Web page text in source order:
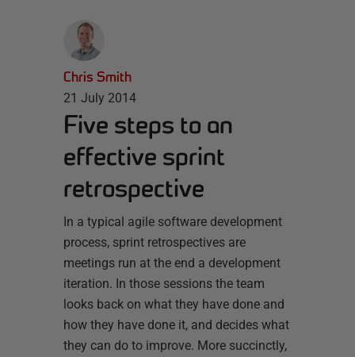
Chris Smith
21 July 2014
Five steps to an
effective sprint
retrospective
In a typical agile software development
process, sprint retrospectives are
meetings run at the end a development
iteration. In those sessions the team
looks back on what they have done and
how they have done it, and decides what
they can do to improve. More succinctly,